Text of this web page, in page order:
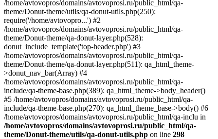
/home/avtovopros/domains/avtovoprosi.ru/public_html/qa-
theme/Donut-theme/utils/qa-donut-utils.php(250):
require('/home/avtovopro...') #2
/home/avtovopros/domains/avtovoprosi.ru/public_html/qa-
theme/Donut-theme/qa-donut-layer.php(528):
donut_include_template('top-header.php') #3
/home/avtovopros/domains/avtovoprosi.ru/public_html/qa-
theme/Donut-theme/qa-donut-layer.php(511): qa_html_theme-
>donut_nav_bar(Array) #4
/home/avtovopros/domains/avtovoprosi.ru/public_html/qa-
include/qa-theme-base.php(389): qa_html_theme->body_header()
#5 /home/avtovopros/domains/avtovoprosi.ru/public_html/qa-
include/qa-theme-base.php(270): qa_html_theme_base->body() #6
/home/avtovopros/domains/avtovoprosi.ru/public_html/qa-inclu in
/home/avtovopros/domains/avtovoprosi.ru/public_html/qa-
theme/Donut-theme/utils/qa-donut-utils.php on line 298